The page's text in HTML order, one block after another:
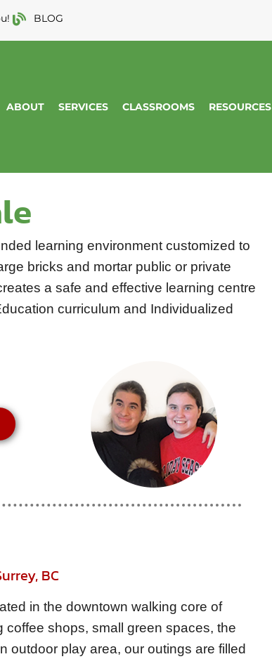
BLOG
ABOUT SERVICES CLASSROOMS RESOURCES
learning environment customized to
bricks and mortar public or private
a safe and effective learning centre
curriculum and Individualized
BC
in the downtown walking core of
shops, small green spaces, the
outdoor play area, our outings are filled